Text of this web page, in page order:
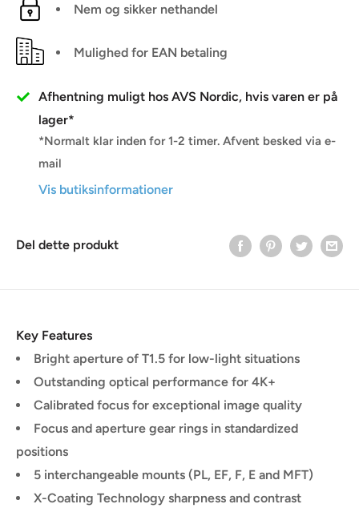
Nem og sikker nethandel
Mulighed for EAN betaling
Afhentning muligt hos AVS Nordic, hvis varen er på
lager*
*Normalt klar inden for 1-2 timer. Afvent besked via e-
mail
Vis butiksinformationer
Del dette produkt
Key Features
Bright aperture of T1.5 for low-light situations
Outstanding optical performance for 4K+
Calibrated focus for exceptional image quality
Focus and aperture gear rings in standardized
positions
5 interchangeable mounts (PL, EF, F, E and MFT)
X-Coating Technology sharpness and contrast